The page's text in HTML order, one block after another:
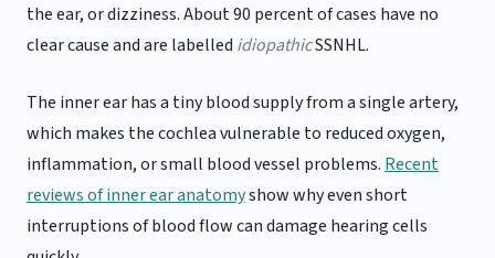
the ear, or dizziness. About 90 percent of cases have no
clear cause and are labelled idiopathicSSNHL.
The inner ear has a tiny blood supply from a single artery,
which makes the cochlea vulnerable to reduced oxygen,
inflammation, or small blood vessel problems. Recent
reviews of inner ear anatomyshow why even short
interruptions of blood flow can damage hearing cells